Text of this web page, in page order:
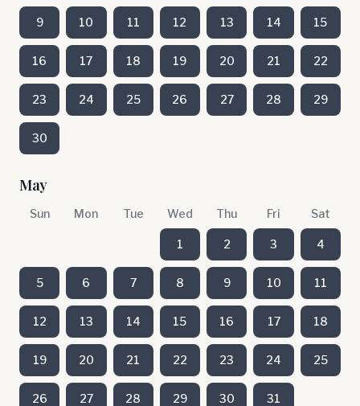
9 10 11 12 13 14 15
16 17 18 19 20 21 22
23 24 25 26 27 28 29
30
May
Sun Mon Tue Wed Thu Fri Sat
1 2 3 4
5 6 7 8 9 10 11
12 13 14 15 16 17 18
19 20 21 22 23 24 25
26 27 28 29 30 31